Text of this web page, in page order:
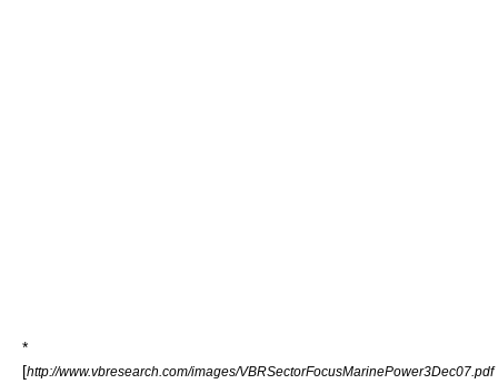
*
[http://www.vbresearch.com/images/VBRSectorFocusMarinePower3Dec07.pdf